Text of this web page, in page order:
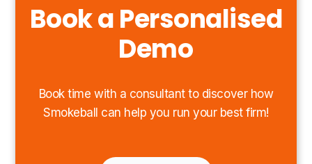
Book a Personalised
Demo
Book time with a consultant to discover how
Smokeball can help you run your best firm!